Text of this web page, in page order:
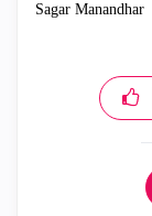
Sagar Manandhar